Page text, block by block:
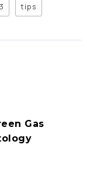
tips
Gas